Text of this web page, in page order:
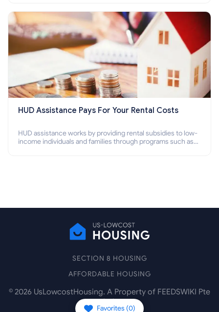
HUD Assistance Pays For Your Rental Costs
HUD assistance works by providing rental subsidies to low-
income individuals and families through programs such as
Favorites (0)
SECTION 8 HOUSING
AFFORDABLE HOUSING
© 2026 UsLowcostHousing. A Property of FEEDSWIKI Pte
Ltd.